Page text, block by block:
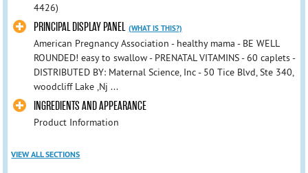
4426)
PRINCIPAL DISPLAY PANEL (WHAT IS THIS?)
American Pregnancy Association - healthy mama - BE WELL
ROUNDED! easy to swallow - PRENATAL VITAMINS - 60 caplets -
DISTRIBUTED BY: Maternal Science, Inc - 50 Tice Blvd, Ste 340,
woodcliff Lake ,Nj ...
INGREDIENTS AND APPEARANCE
Product Information
VIEW ALL SECTIONS